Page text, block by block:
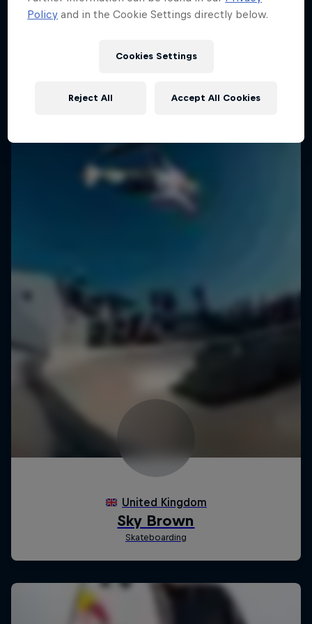
1 Season · 6 episodes
Policy and in the Cookie Settings directly below.
Cookies Settings
Reject All Accept All Cookies